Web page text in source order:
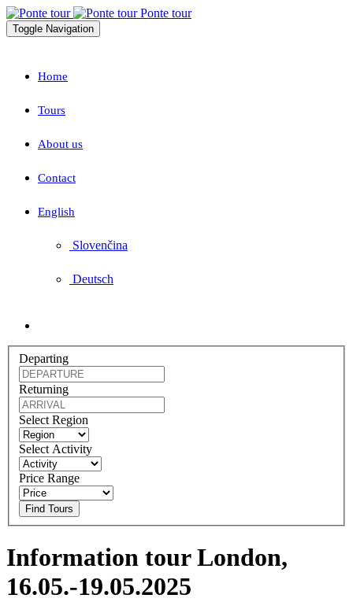
Ponte tour
Toggle Navigation
Home
Tours
About us
Contact
English
Slovenčina
Deutsch
Departing
Returning
Select Region
Select Activity
Price Range
Find Tours
Information tour London,
16.05.-19.05.2025